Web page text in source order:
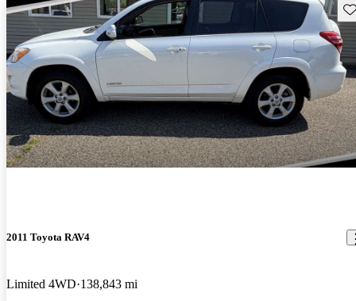
2011 Toyota RAV4
Limited 4WD 138,843 mi